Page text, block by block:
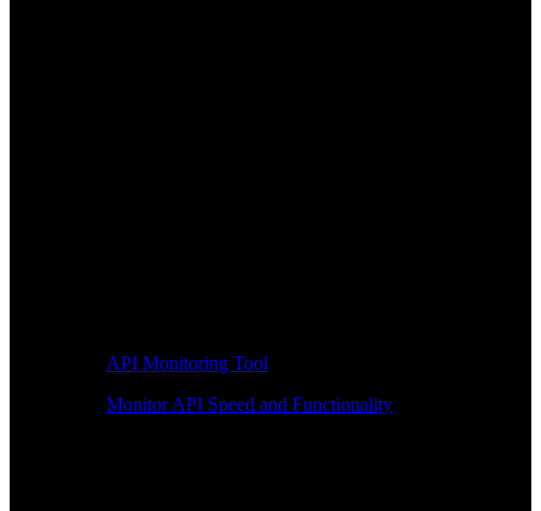
API Monitoring Tool
Monitor API Speed and Functionality